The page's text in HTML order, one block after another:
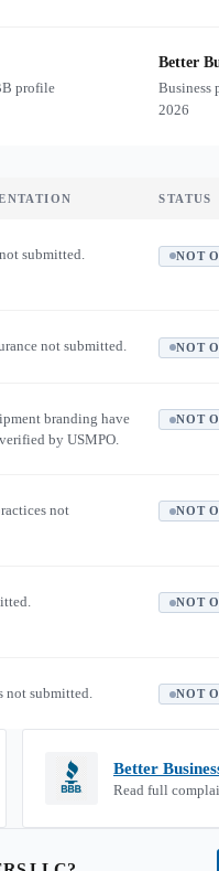
profile
Better
Business
2026
STATUS
submitted. NOT
not submitted. NOT
branding have
by USMPO.
NOT
not
NOT
NOT
not submitted. NOT
Better
Read full